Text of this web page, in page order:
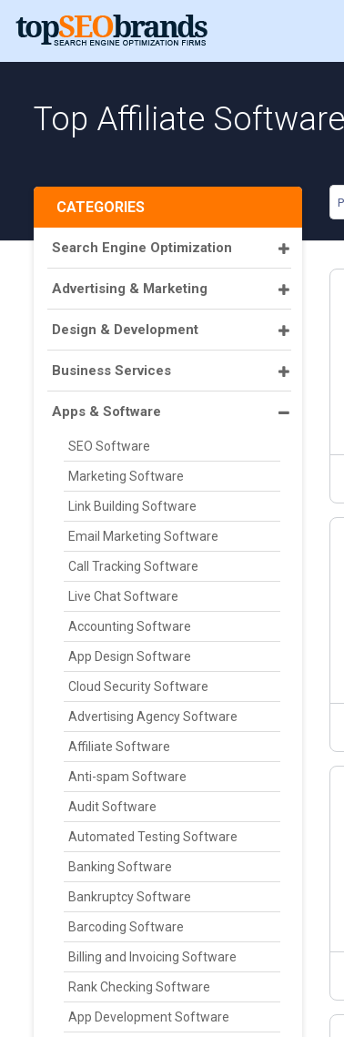
Top Affiliate
CATEGORIES
Search Engine Optimization
Advertising & Marketing
Design & Development
Business Services
Apps & Software
SEO Software
Marketing Software
Link Building Software
Email Marketing Software
Call Tracking Software
Live Chat Software
Accounting Software
App Design Software
Cloud Security Software
Advertising Agency Software
Affiliate Software
Anti-spam Software
Audit Software
Automated Testing Software
Banking Software
Bankruptcy Software
Barcoding Software
Billing and Invoicing Software
Rank Checking Software
App Development Software